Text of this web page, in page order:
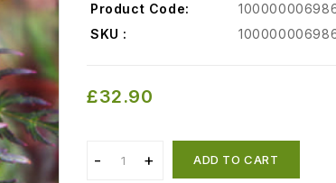
Product Code:
SKU :
£32.90
ADD TO CART